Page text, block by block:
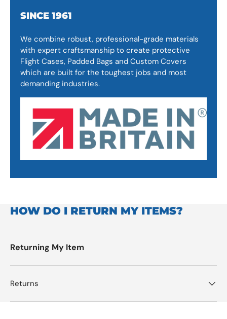
SINCE 1961
We combine robust, professional-grade materials
with expert craftsmanship to create protective
Flight Cases, Padded Bags and Custom Covers
which are built for the toughest jobs and most
demanding industries.
HOW DO I RETURN MY ITEMS?
Returning My Item
Returns